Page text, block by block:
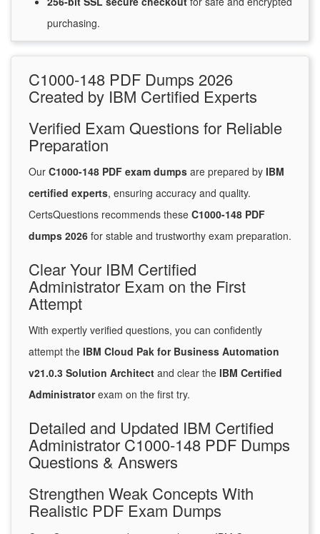
purchasing.
C1000-148 PDF Dumps 2026
Created by IBM Certified Experts
Verified Exam Questions for Reliable
Preparation
Our C1000-148 PDF exam dumps are prepared by IBM
certified experts, ensuring accuracy and quality.
CertsQuestions recommends these C1000-148 PDF
dumps 2026 for stable and trustworthy exam preparation.
Clear Your IBM Certified
Administrator Exam on the First
Attempt
With expertly verified questions, you can confidently
attempt the IBM Cloud Pak for Business Automation
v21.0.3 Solution Architect and clear the IBM Certified
Administratorexam on the first try.
Detailed and Updated IBM Certified
Administrator C1000-148 PDF Dumps
Questions & Answers
Strengthen Weak Concepts With
Realistic PDF Exam Dumps